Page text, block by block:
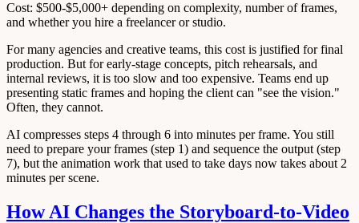
Cost: $500-$5,000+ depending on complexity, number of frames,
and whether you hire a freelancer or studio.
For many agencies and creative teams, this cost is justified for final
production. But forearly-stage concepts, pitch rehearsals, and
internal reviews, it is too slow and too expensive. Teams end up
presenting static frames and hoping the client can "see the vision."
Often, they cannot.
AI compresses steps 4 through 6 into minutes per frame. You still
need to prepare your frames (step 1) and sequence the output (step
7), but the animation work that used to take days now takes about 2
minutes per scene.
How AI Changes the Storyboard-to-Video